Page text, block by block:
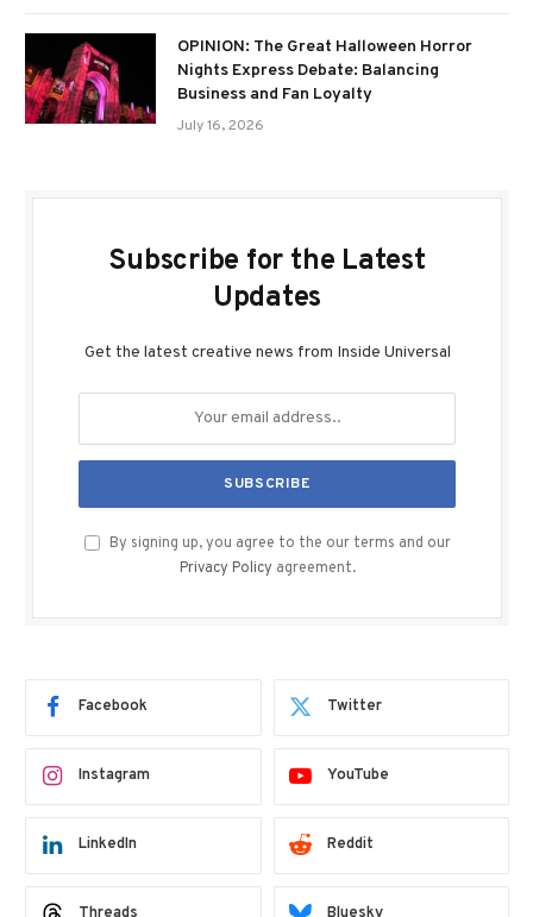
OPINION: The Great Halloween Horror
Nights Express Debate: Balancing
Business and Fan Loyalty
July 16, 2026
Subscribe for the Latest
Updates
Get the latest creative news from Inside Universal
By signing up, you agree to the our terms and our
Privacy Policy agreement.
Facebook Twitter
Instagram YouTube
LinkedIn Reddit